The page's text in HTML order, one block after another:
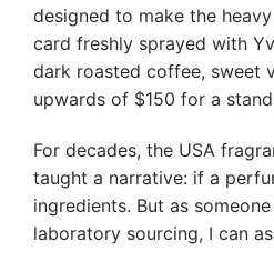
designed to make the
card freshly sprayed with
dark roasted coffee, sweet
upwards of $150 for a
For decades, the USA
taught a narrative: if a
ingredients. But as
laboratory sourcing, I can